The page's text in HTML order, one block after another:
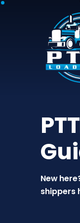
New
shippers